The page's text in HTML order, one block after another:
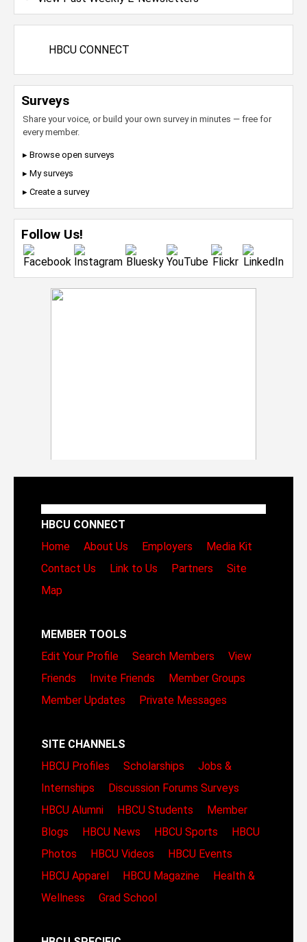
HBCU CONNECT
Surveys
Share your voice, or build your own survey in minutes — free for
every member.
▸ Browse open surveys
▸ My surveys
▸ Create a survey
Follow Us!
HBCU CONNECT
Home
About Us Employers
Media Kit
Contact Us
Link to Us Partners
Site
Map
MEMBER TOOLS
Edit Your Profile
Search Members
View
Friends
Invite Friends
Member Groups
Member Updates
Private Messages
SITE CHANNELS
HBCU Profiles
Scholarships
Jobs &
Internships
Discussion Forums Surveys
HBCU Alumni
HBCU Students
Member
Blogs
HBCU News HBCU Sports
HBCU
Photos
HBCU Videos
HBCU Events
HBCU Apparel
HBCU Magazine
Health &
Wellness
Grad School